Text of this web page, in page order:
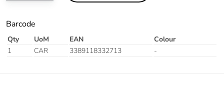
Barcode
Qty UoM EAN
Colour
1
CAR 3389118332713 -